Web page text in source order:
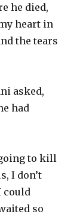
he died,
heart in
the tears
asked,
had
to kill
I don’t
could
so